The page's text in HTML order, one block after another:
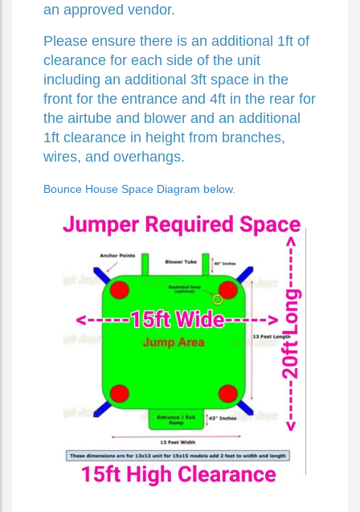
an approved vendor.
Please ensure there is an additional 1ft of
clearance for each side of the unit
including an additional 3ft space in the
front for the entrance and 4ft in the rear for
the airtube and blower and an additional
1ft clearance in height from branches,
wires, and overhangs.
Bounce House Space Diagram below.